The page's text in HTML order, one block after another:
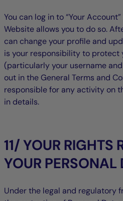
You can log in to “Your
Website allows you to do so.
can change your profile and
is your responsibility to protect
(particularly your username
out in the General Terms and
responsible for any activity on
in details.
11/ YOUR RIGHTS
YOUR PERSONAL
Under the legal and regulatory